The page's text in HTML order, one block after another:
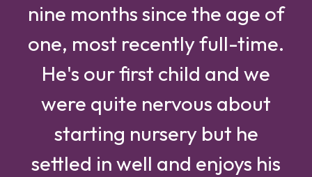
nine months since the age of
one, most recently full-time.
He's our first child and we
were quite nervous about
starting nursery but he
settled in well and enjoys his